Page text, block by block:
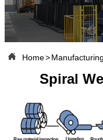
 Home>Manufacturing
Spiral